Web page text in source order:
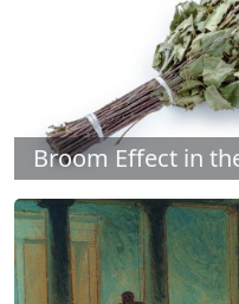
Broom Effect in